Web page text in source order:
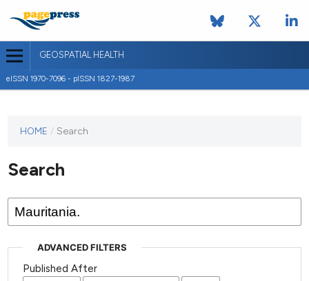
GEOSPATIAL HEALTH
eISSN 1970-7096 - pISSN 1827-1987
journal
published
HOME / Search
Search
ADVANCED FILTERS
Published After